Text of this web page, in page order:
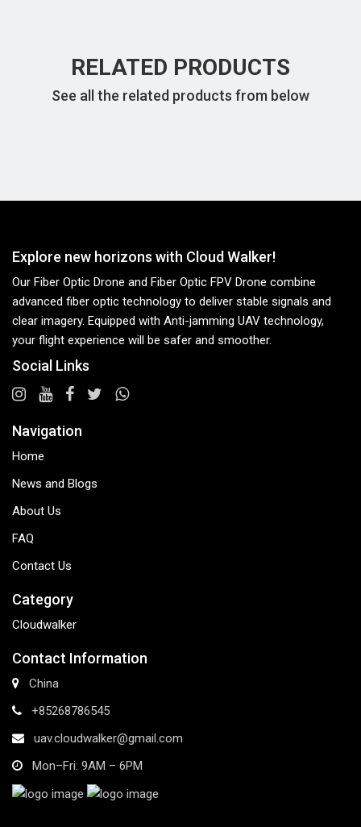
RELATED PRODUCTS
See all the related products from below
Explore new horizons with Cloud Walker!
Our Fiber Optic Drone and Fiber Optic FPV Drone combine
advanced fiber optic technology to deliver stable signals and
clear imagery. Equipped with Anti-jamming UAV technology,
your flight experience will be safer and smoother.
Social Links
Navigation
Home
News and Blogs
About Us
FAQ
Contact Us
Category
Cloudwalker
Contact Information
China
+85268786545
uav.cloudwalker@gmail.com
Mon–Fri: 9AM – 6PM